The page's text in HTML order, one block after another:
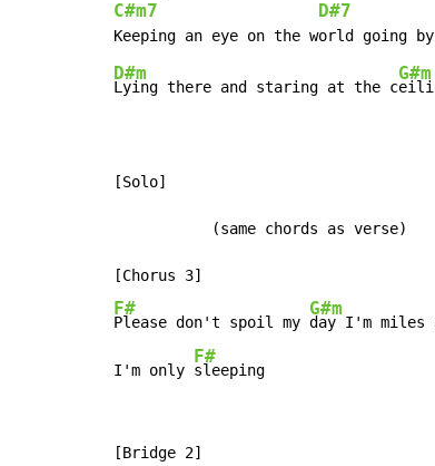
C#m7 D#7
D#m
Lying there and staring at the c
G#m
[Solo]
           (same chords as verse)
F#
Please don't spoil my
G#m
day I'm miles
I'm only
F#
sleeping